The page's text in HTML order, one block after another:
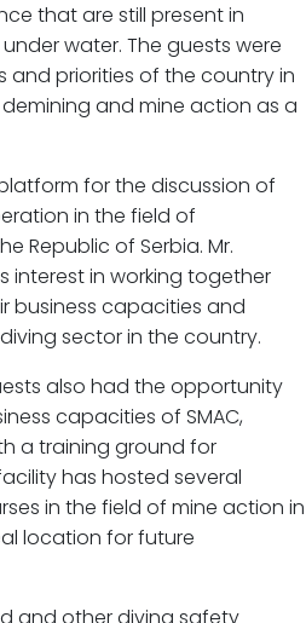
that are still present in
water. The guests were
and priorities of the country in
and mine action as a
for the discussion of
in the field of
Republic of Serbia. Mr.
interest in working together
business capacities and
sector in the country.
also had the opportunity
capacities of SMAC,
a training ground for
has hosted several
in the field of mine action in
location for future